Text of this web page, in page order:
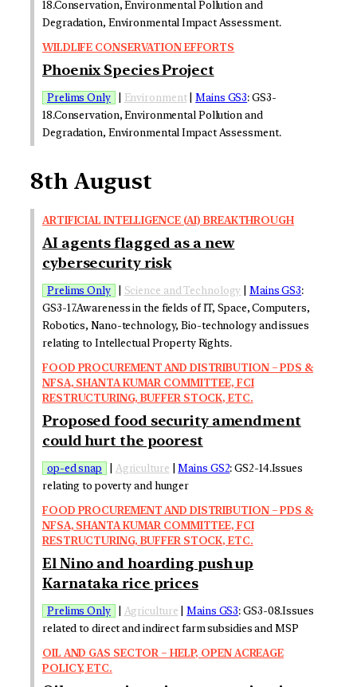
18.Conservation, Environmental Pollution and
Degradation, Environmental Impact Assessment.
WILDLIFE CONSERVATION EFFORTS
Phoenix Species Project
Prelims Only Environment|Mains GS3: GS3-
18.Conservation, Environmental Pollution and
Degradation, Environmental Impact Assessment.
8th August
ARTIFICIAL INTELLIGENCE (AI) BREAKTHROUGH
AI agents flagged as a new
cybersecurity risk
Prelims Only Science and Technology |Mains GS3:
GS3-17.Awareness in the fields of IT, Space, Computers,
Robotics, Nano-technology, Bio-technology and issues
relating to Intellectual Property Rights.
FOOD PROCUREMENT AND DISTRIBUTION – PDS &
NFSA, SHANTA KUMAR COMMITTEE, FCI
RESTRUCTURING, BUFFER STOCK, ETC.
Proposed food security amendment
could hurt the poorest
op-ed snap Agriculture |Mains GS2: GS2-14.Issues
relating to poverty and hunger
FOOD PROCUREMENT AND DISTRIBUTION – PDS &
NFSA, SHANTA KUMAR COMMITTEE, FCI
RESTRUCTURING, BUFFER STOCK, ETC.
El Nino and hoarding push up
Karnataka rice prices
Prelims Only Agriculture |Mains GS3: GS3-08.Issues
related to direct and indirect farm subsidies and MSP
OIL AND GAS SECTOR – HELP, OPEN ACREAGE
POLICY, ETC.